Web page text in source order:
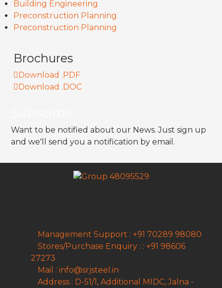
Building Engineering
Preconstruction Planning
Preconstruction Planning
Brochures
Download .PDF
Download .DOC
Want to be notified about our News. Just sign up
and we'll send you a notification by email.
Management Support : +91 70289 98080
Stores/Purchase Enquiry : : +91 98606
27273
Mail : info@srjsteel.in
Address : D-51/1, Additional MIDC, Jalna -